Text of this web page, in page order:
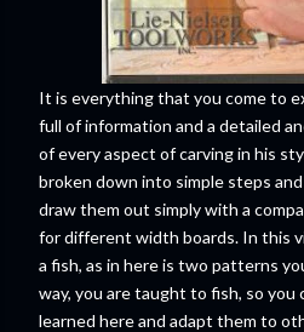
It is everything that you come to
full of information and a detailed
of every aspect of carving in his
broken down into simple steps
draw them out simply with a
for different width boards. In this
a fish, as in here is two patterns
way, you are taught to fish, so you
learned here and adapt them to